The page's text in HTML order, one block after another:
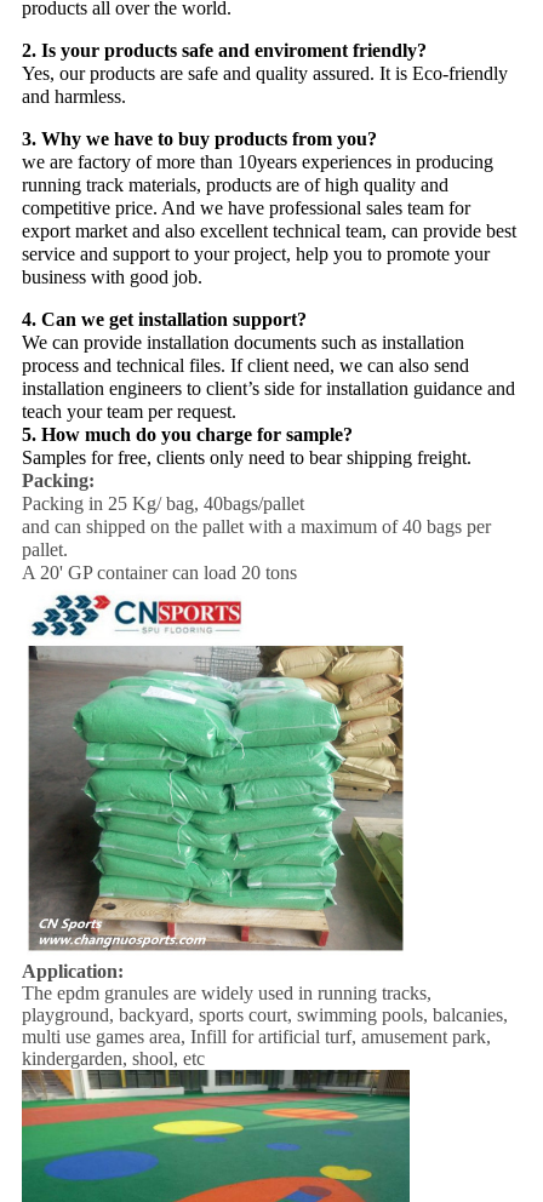
products all over the world.
2. Is your products safe and enviroment friendly?
Yes, our products are safe and quality assured. It is Eco-friendly
and harmless.
3. Why we have to buy products from you?
we are factory of more than 10years experiences in producing
running track materials, products are of high quality and
competitive price. And we have professional sales team for
export market and also excellent technical team, can provide best
service and support to your project, help you to promote your
business with good job.
4. Can we get installation support?
We can provide installation documents such as installation
process and technical files. If client need, we can also send
installation engineers to client’s side for installation guidance and
teach your team per request.
5. How much do you charge for sample?
Samples for free, clients only need to bear shipping freight.
Packing:
Packing in 25 Kg/ bag, 40bags/pallet
and can shipped on the pallet with a maximum of 40 bags per
pallet.
A 20' GP container can load 20 tons
Application:
The epdm granules are widely used in running tracks,
playground, backyard, sports court, swimming pools, balcanies,
multi use games area, Infill for artificial turf, amusement park,
kindergarden, shool, etc